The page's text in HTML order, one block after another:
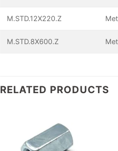
M.STD.12X220.Z
M.STD.8X600.Z
RELATED PRODUCTS